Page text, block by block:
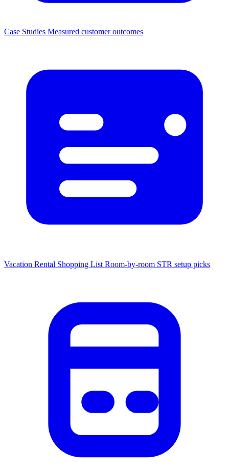
Case Studies Measured customer outcomes
Vacation Rental Shopping List Room-by-room STR setup picks